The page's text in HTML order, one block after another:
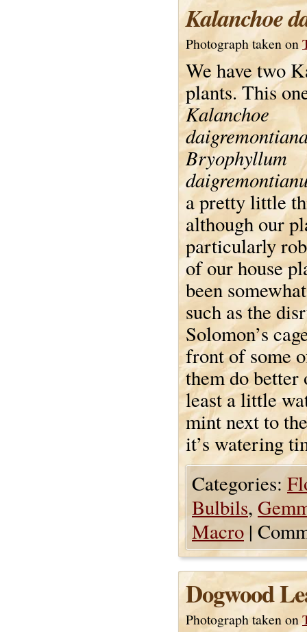
Kalanchoe
Photograph taken on
We have two
plants. This
Kalanchoe
Bryophyllum
a pretty little
although our
particularly
of our house
been
such as the
Solomon’s
front of some
them do
least a little
mint next to
it’s watering
Categories:
Bulbils,
Macro |
Dogwood
Photograph taken on